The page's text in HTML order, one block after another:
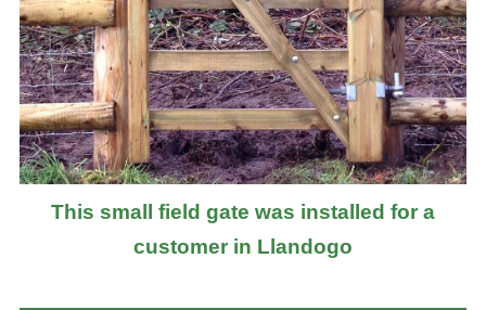
This small field gate was installed for a
customer in Llandogo